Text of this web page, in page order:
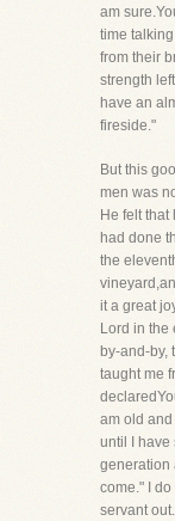
am
time
from their
strength
have an
fireside."
But this
men was
He felt
had done
the
it a great
Lord in the
by-and-by,
taught me
am old
until I have
generation
come." I
servant